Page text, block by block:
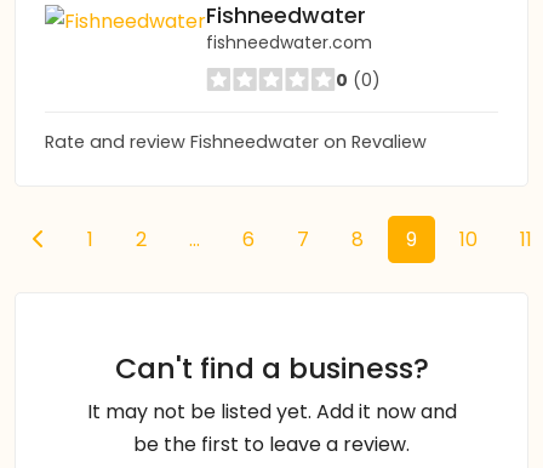
Fishneedwater
fishneedwater.com
0 (0)
Rate and review Fishneedwater on Revaliew
1 2 ... 6 7 8 9 10 11
Can't find a business?
It may not be listed yet. Add it now and
be the first to leave a review.